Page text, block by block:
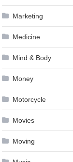
Marketing
Medicine
Mind & Body
Money
Motorcycle
Movies
Moving